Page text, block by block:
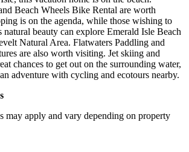
Beach Wheels Bike Rental are worth
is on the agenda, while those wishing to
natural beauty can explore Emerald Isle Beach
Natural Area. Flatwaters Paddling and
are also worth visiting. Jet skiing and
chances to get out on the surrounding water,
adventure with cycling and ecotours nearby.
may apply and vary depending on property